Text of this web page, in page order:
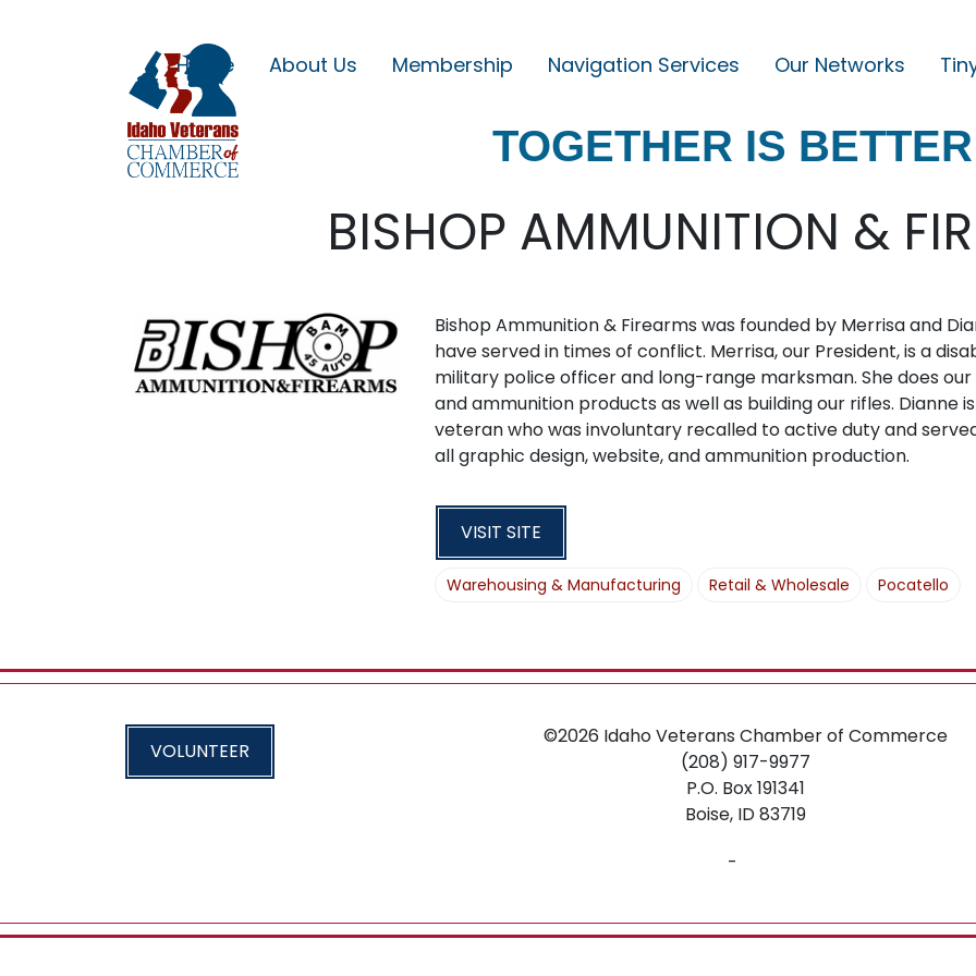
M
I
N
A
I
G
A
T
I
Home About Us Membership Navigation Services Our Networks
TOGETHER IS BETTER
BISHOP AMMUNITION &
Bishop Ammunition & Firearms was founded by Merrisa and
have served in times of conflict. Merrisa, our President, is a
military police officer and long-range marksman. She does
and ammunition products as well as building our rifles. Dianne
veteran who was involuntary recalled to active duty and
all graphic design, website, and ammunition production.
VISIT SITE
Warehousing & Manufacturing Retail & Wholesale Pocatello
VOLUNTEER
©2026 Idaho Veterans Chamber of Commerce
(208) 917-9977
P.O. Box 191341
Boise, ID83719
-